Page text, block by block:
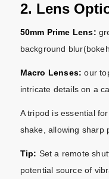
2. Lens
50mm Prime Lens:
background
Macro Lenses: our
intricate details on a
A tripod is essential
shake, allowing sharp
Tip: Set a remote
potential source of